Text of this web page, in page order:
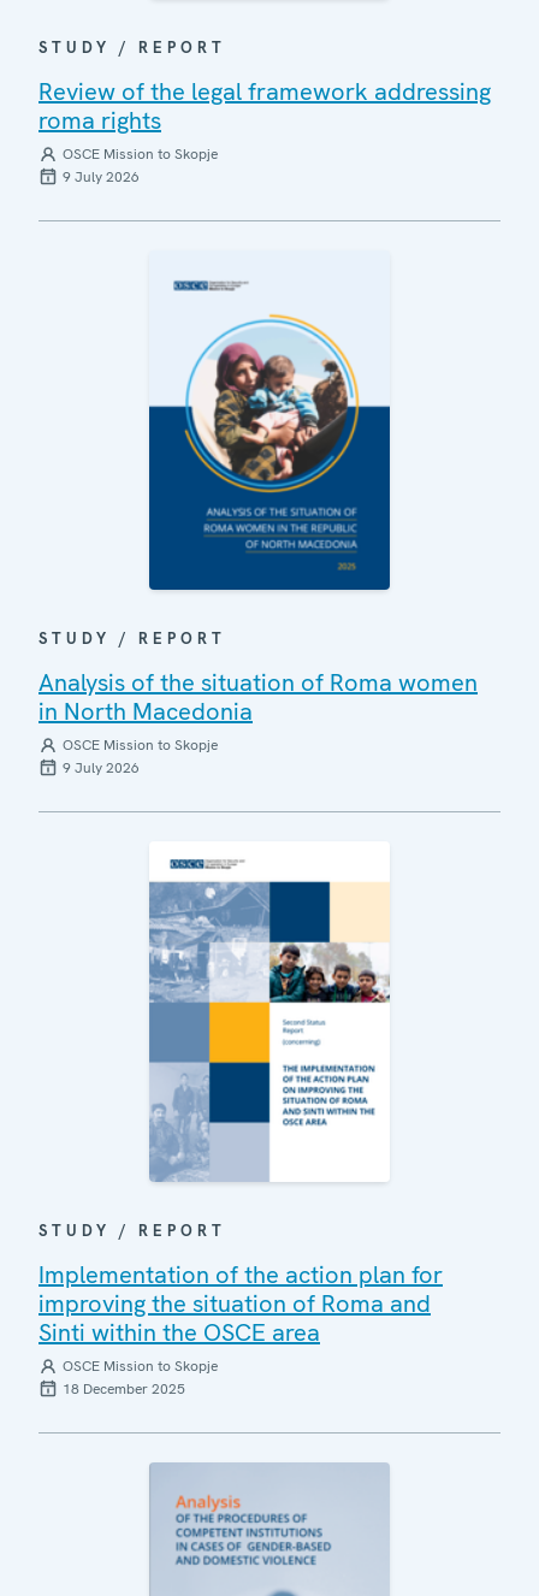
STUDY / REPORT
Review of the legal framework addressing
roma rights
OSCE Mission to Skopje
9 July 2026
STUDY / REPORT
Analysis of the situation of Roma women
in North Macedonia
OSCE Mission to Skopje
9 July 2026
STUDY / REPORT
Implementation of the action plan for
improving the situation of Roma and
Sinti within the OSCE area
OSCE Mission to Skopje
18 December 2025